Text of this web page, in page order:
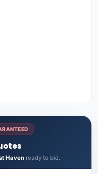
Havenready to bid.